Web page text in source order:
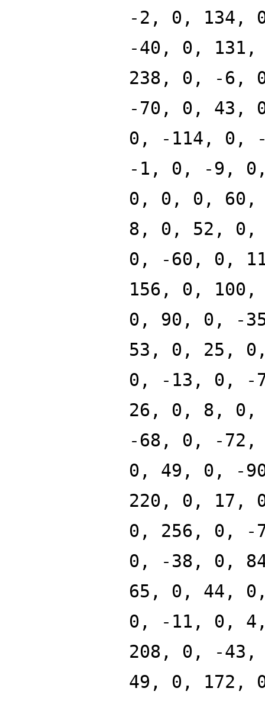
-2, 0, 134,
-40, 0,
238, 0, -6,
-70, 0, 43,
0, -114, 0,
-1, 0, -9,
0, 0, 0,
8, 0, 52, 0,
0, -60, 0,
156, 0,
0, 90, 0, -
53, 0, 25,
0, -13, 0, -
26, 0, 8, 0,
-68, 0, -
0, 49, 0, -
220, 0, 17,
0, 256, 0, -
0, -38, 0,
65, 0, 44,
0, -11, 0,
208, 0, -
49, 0, 172,